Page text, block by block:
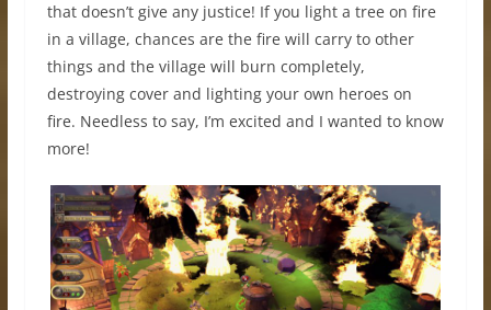
that doesn’t give any justice! If you light a tree on fire
in a village, chances are the fire will carry to other
things and the village will burn completely,
destroying cover and lighting your own heroes on
fire. Needless to say, I’m excited and I wanted to know
more!